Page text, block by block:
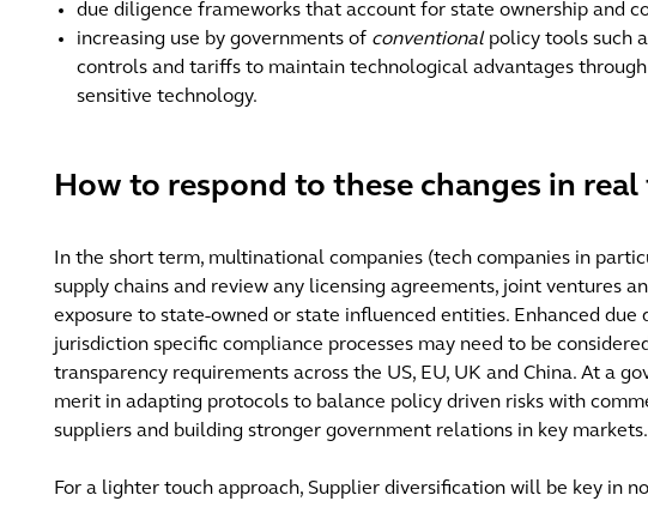
due diligence frameworks that account for state ownership and
increasing use by governments of conventional policy tools such
controls and tariffs to maintain technological advantages
sensitive technology.
How to respond to these changes in
In the short term, multinational companies (tech companies in
supply chains and review any licensing agreements, joint ventures
exposure to state-owned or state influenced entities. Enhanced due
jurisdiction specific compliance processes may need to be
transparency requirements across the US, EU, UK and China. At a
merit in adapting protocols to balance policy driven risks with
suppliers and building stronger government relations in key markets.
For a lighter touch approach, Supplier diversification will be key in